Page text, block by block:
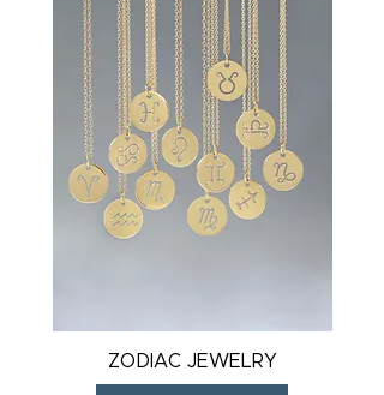
ZODIAC JEWELRY